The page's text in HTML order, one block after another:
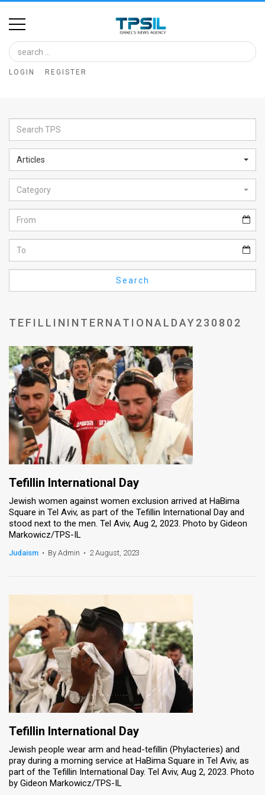
Home
Image
Bank
Glance
Articles
News
Feed
About
FAQ
Use
Privacy
Policy
Press
Releases
TPS
the
News
Us
Customer
Support
TPS
RSS
Facebook
LOGIN REGISTER
Articles
Category
Search
TEFILLININTERNATIONALDAY230802
Tefillin International Day
Jewish women against women exclusion arrived at HaBima
Square in Tel Aviv, as part of the Tefillin International Day and
stood next to the men. Tel Aviv, Aug 2, 2023. Photo by Gideon
Markowicz/TPS-IL
Judaism • By Admin • 2 August, 2023
Tefillin International Day
Jewish people wear arm and head-tefillin (Phylacteries) and
pray during a morning service at HaBima Square in Tel Aviv, as
part of the Tefillin International Day. Tel Aviv, Aug 2, 2023. Photo
by Gideon Markowicz/TPS-IL